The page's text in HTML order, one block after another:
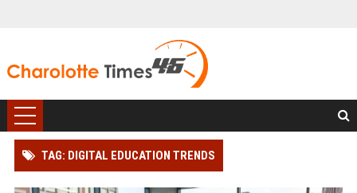
TAG: DIGITAL EDUCATION TRENDS